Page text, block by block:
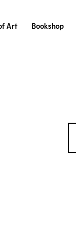
Art Bookshop